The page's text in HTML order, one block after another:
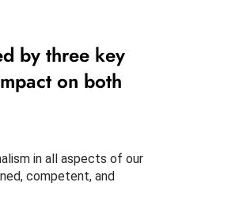
by three key
on both
in all aspects of our
competent, and